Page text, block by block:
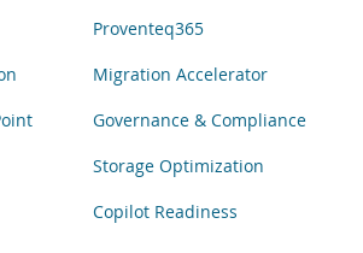
Proventeq365
Migration Accelerator
Governance & Compliance
Storage Optimization
Copilot Readiness